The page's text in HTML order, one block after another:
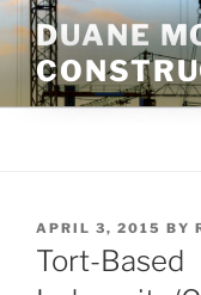
Skip
to
content
DUANE
POSTED
ON
APRIL 3, 2015 BY
Tort-Based